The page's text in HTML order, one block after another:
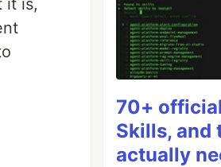
it is,
70+
Skills, and
actually